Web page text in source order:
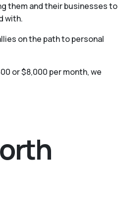
them and their businesses to
with.
on the path to personal
or $8,000 per month, we